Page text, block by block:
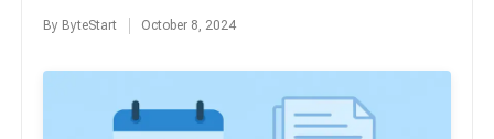
Posted
By ByteStart October 8, 2024